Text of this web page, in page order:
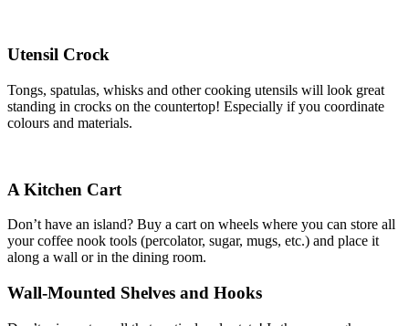
Utensil Crock
Tongs, spatulas, whisks and other cooking utensils will look great
standing in crocks on the countertop! Especially if you coordinate
colours and materials.
A Kitchen Cart
Don’t have an island? Buy a cart on wheels where you can store all
your coffee nook tools (percolator, sugar, mugs, etc.) and place it
along a wall or in the dining room.
Wall-Mounted Shelves and Hooks